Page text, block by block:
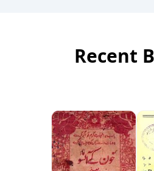
Recent